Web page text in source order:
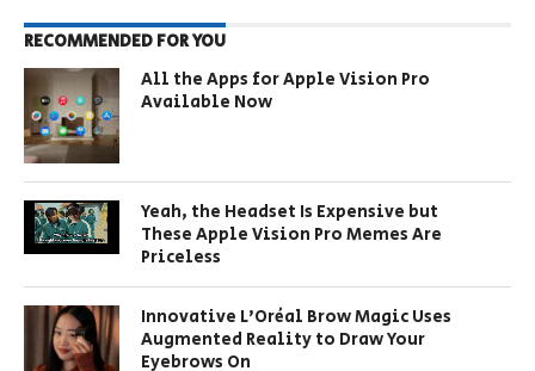
RECOMMENDED FOR YOU
All the Apps for Apple Vision Pro
Available Now
Yeah, the Headset Is Expensive but
These Apple Vision Pro Memes Are
Priceless
Innovative L’Oréal Brow Magic Uses
Augmented Reality to Draw Your
Eyebrows On